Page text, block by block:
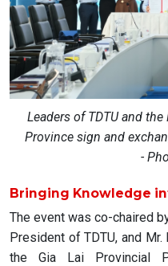
Leaders of TDTU and
Province sign and
-
Bringing Knowledge
The event was co-chaired
President of TDTU, and Mr.
the Gia Lai Provincial